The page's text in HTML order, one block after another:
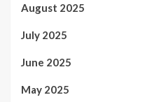
August 2025
July 2025
June 2025
May 2025